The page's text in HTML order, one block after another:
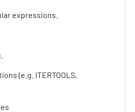
expressions.
(e.g. ITERTOOLS,